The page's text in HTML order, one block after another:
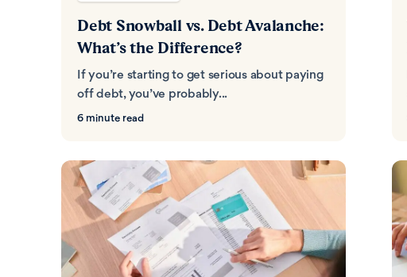
Debt Snowball vs. Debt Avalanche:
What’s the Difference?
If you’re starting to get serious about paying
off debt, you’ve probably...
6 minute read